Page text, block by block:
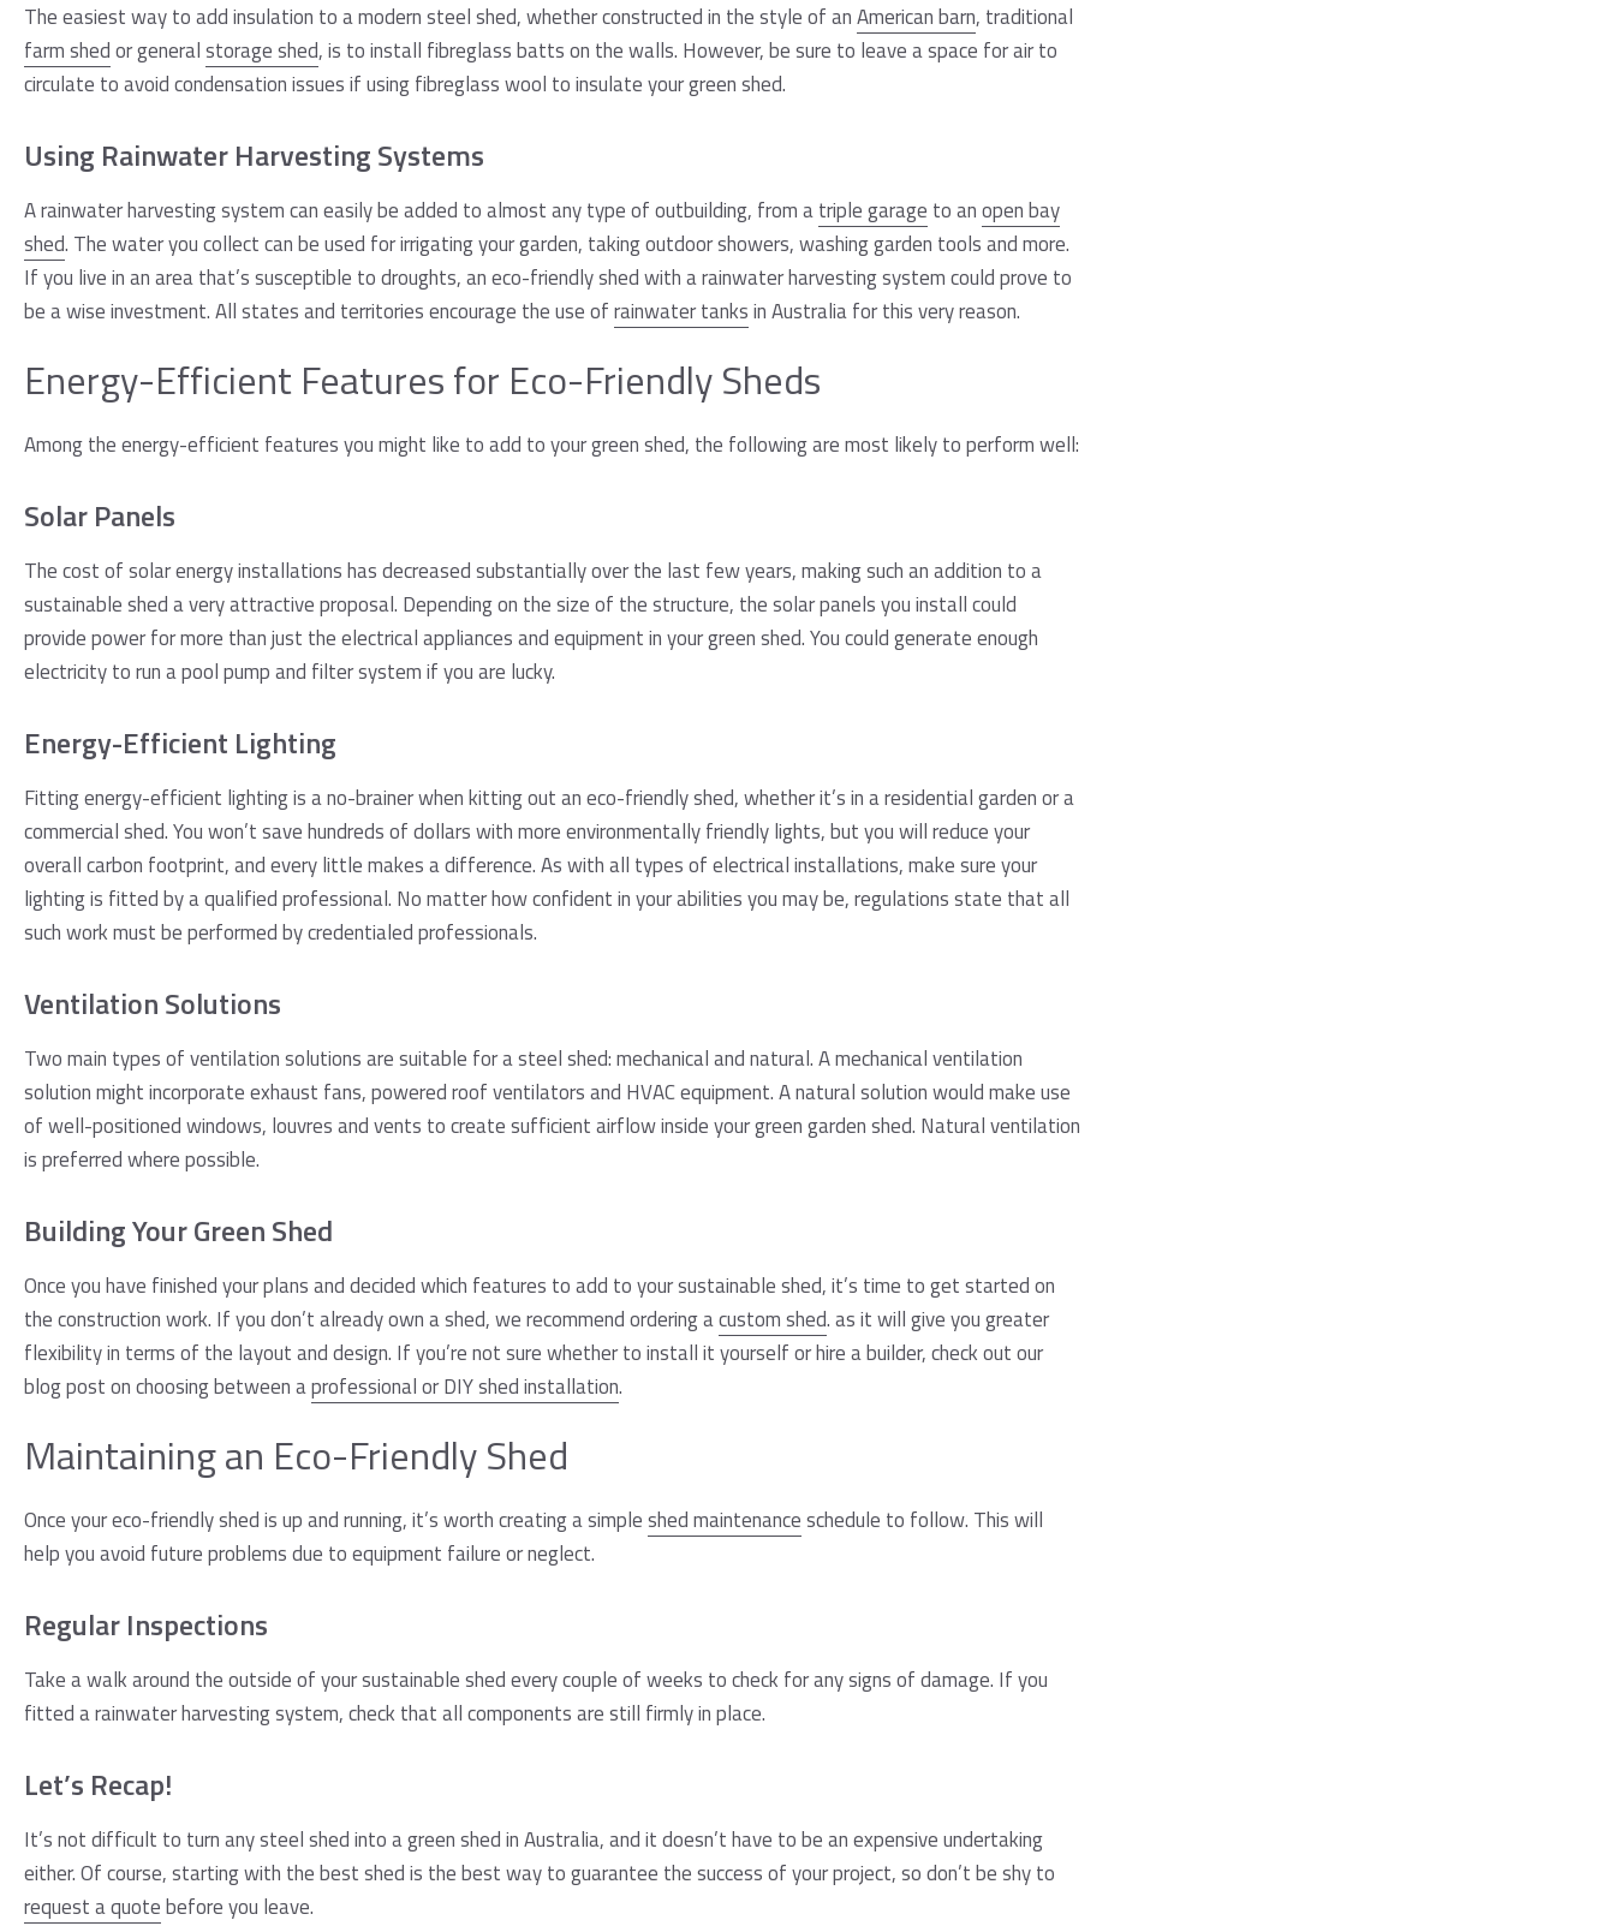
The easiest way to add insulation to a modern steel shed, whether constructed in the style of anAmerican barn, traditional
farm shedor generalstorage shed, is to install fibreglass batts on the walls. However, be sure to leave a space for air to
circulate to avoid condensation issues if using fibreglass wool to insulate your green shed.
Using Rainwater Harvesting Systems
A rainwater harvesting system can easily be added to almost any type of outbuilding, from atriple garage to anopen bay
shed. The water you collect can be used for irrigating your garden, taking outdoor showers, washing garden tools and more.
If you live in an area that’s susceptible to droughts, an eco-friendly shed with a rainwater harvesting system could prove to
be a wise investment. All states and territories encourage the use ofrainwater tanksin Australia for this very reason.
Energy-Efficient Features for Eco-Friendly Sheds
Among the energy-efficient features you might like to add to your green shed, the following are most likely to perform well:
Solar Panels
The cost of solar energy installations has decreased substantially over the last few years, making such an addition to a
sustainable shed a very attractive proposal. Depending on the size of the structure, the solar panels you install could
provide power for more than just the electrical appliances and equipment in your green shed. You could generate enough
electricity to run a pool pump and filter system if you are lucky.
Energy-Efficient Lighting
Fitting energy-efficient lighting is a no-brainer when kitting out an eco-friendly shed, whether it’s in a residential garden or a
commercial shed. You won’t save hundreds of dollars with more environmentally friendly lights, but you will reduce your
overall carbon footprint, and every little makes a difference. As with all types of electrical installations, make sure your
lighting is fitted by a qualified professional. No matter how confident in your abilities you may be, regulations state that all
such work must be performed by credentialed professionals.
Ventilation Solutions
Two main types of ventilation solutions are suitable for a steel shed: mechanical and natural. A mechanical ventilation
solution might incorporate exhaust fans, powered roof ventilators and HVAC equipment. A natural solution would make use
of well-positioned windows, louvres and vents to create sufficient airflow inside your green garden shed. Natural ventilation
is preferred where possible.
Building Your Green Shed
Once you have finished your plans and decided which features to add to your sustainable shed, it’s time to get started on
the construction work. If you don’t already own a shed, we recommend ordering acustom shed. as it will give you greater
flexibility in terms of the layout and design. If you’re not sure whether to install it yourself or hire a builder, check out our
blog post on choosing between aprofessional or DIY shed installation.
Maintaining an Eco-Friendly Shed
Once your eco-friendly shed is up and running, it’s worth creating a simpleshed maintenanceschedule to follow. This will
help you avoid future problems due to equipment failure or neglect.
Regular Inspections
Take a walk around the outside of your sustainable shed every couple of weeks to check for any signs of damage. If you
fitted a rainwater harvesting system, check that all components are still firmly in place.
Let’s Recap!
It’s not difficult to turn any steel shed into a green shed in Australia, and it doesn’t have to be an expensive undertaking
either. Of course, starting with the best shed is the best way to guarantee the success of your project, so don’t be shy to
request a quotebefore you leave.